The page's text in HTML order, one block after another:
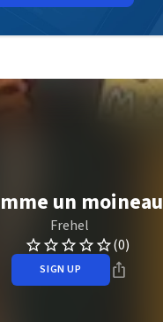
un moineau
Frehel
(0)
SIGN UP